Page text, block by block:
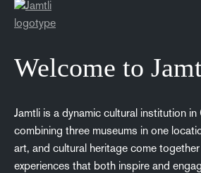
Welcome to
Jamtli is a dynamic cultural institution
combining three museums in one
art, and cultural heritage come
experiences that both inspire and